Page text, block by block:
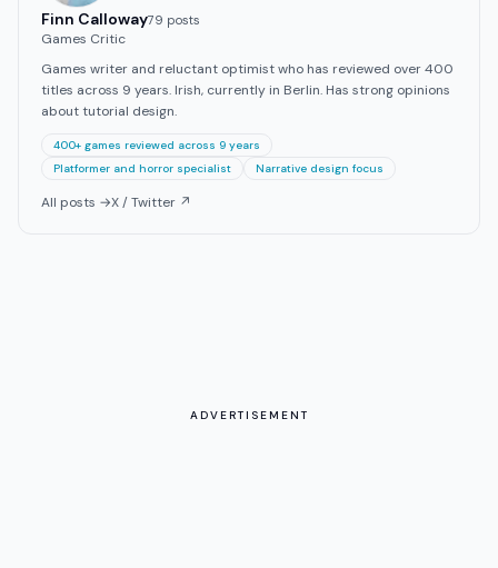
Finn Calloway79 posts
Games Critic
Games writer and reluctant optimist who has reviewed over 400
titles across 9 years. Irish, currently in Berlin. Has strong opinions
about tutorial design.
400+ games reviewed across 9 years
Platformer and horror specialist
Narrative design focus
All posts →X / Twitter ↗
ADVERTISEMENT